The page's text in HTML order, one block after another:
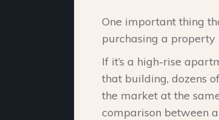
One important thing
purchasing a property
If it’s a high-rise
that building, dozens
the market at the
comparison between